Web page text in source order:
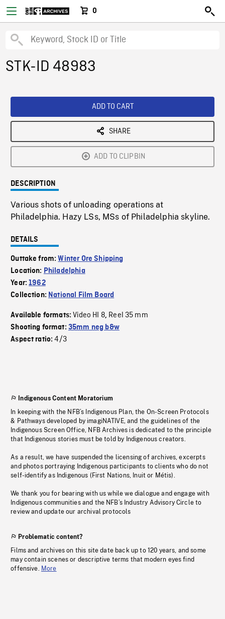
0
STK-ID 48983
ADD TO CART
SHARE
ADD TO CLIPBIN
DESCRIPTION
Various shots of unloading operations at
Philadelphia. Hazy LSs, MSs of Philadelphia skyline.
DETAILS
Outtake from:Winter Ore Shipping
Location: Philadelphia
Year:1962
Collection: National Film Board
Available formats:Video HI 8, Reel 35 mm
Shooting format: 35mm neg b&w
Aspect ratio:4/3
Indigenous Content Moratorium
In keeping with the NFB’s Indigenous Plan, the On-Screen Protocols
& Pathways developed by imagiNATIVE, and the guidelines of the
Indigenous Screen Office, NFB Archives is dedicated to the principle
that Indigenous stories must be told by Indigenous creators.
As a result, we have suspended the licensing of archives, excerpts
and photos portraying Indigenous participants to clients who do not
self-identify as Indigenous (First Nations, Inuit or Métis).
We thank you for bearing with us while we dialogue and engage with
Indigenous communities and the NFB’s Industry Advisory Circle to
review and update our archival protocols
Problematic content?
Films and archives on this site date back up to 120 years, and some
may contain scenes or descriptive terms that modern eyes find
offensive. More